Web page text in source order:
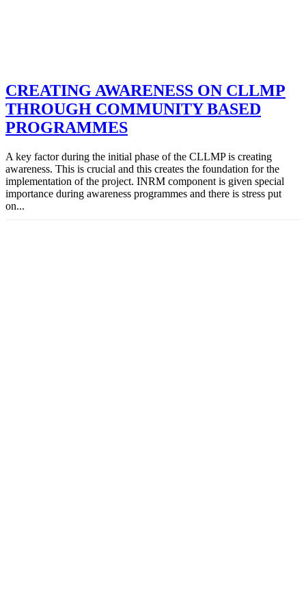
CREATING AWARENESS ON CLLMP
THROUGH COMMUNITY BASED
PROGRAMMES
A key factor during the initial phase of the CLLMP is creating
awareness. This is crucial and this creates the foundation for the
implementation of the project. INRM component is given special
importance during awareness programmes and there is stress put
on...